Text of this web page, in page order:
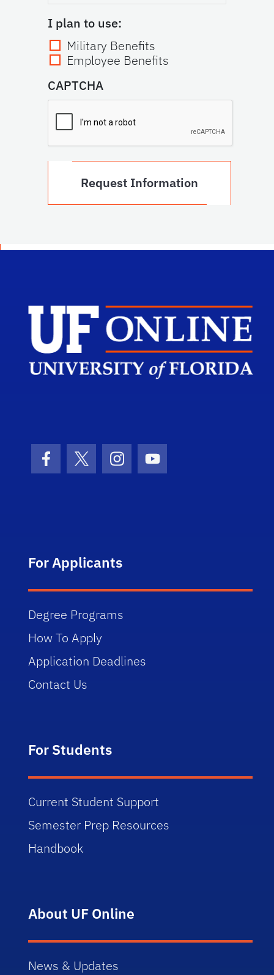
I plan to use:
Military Benefits
Employee Benefits
CAPTCHA
Facebook Icon
Twitter IconInstagram Icon
Youtube Icon
For Applicants
Degree Programs
How To Apply
Application Deadlines
Contact Us
For Students
Current Student Support
Semester Prep Resources
Handbook
About UF Online
News & Updates